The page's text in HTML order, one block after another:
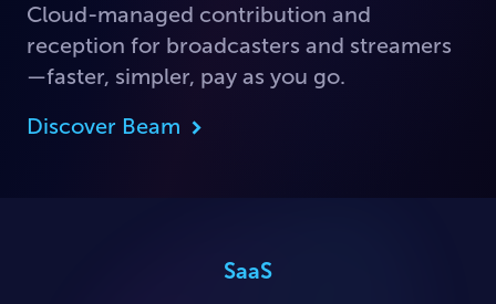
Cloud-managed contribution and
reception for broadcasters and streamers
—faster, simpler, pay as you go.
Discover Beam
SaaS